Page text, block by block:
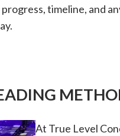
timeline, and
At True Level